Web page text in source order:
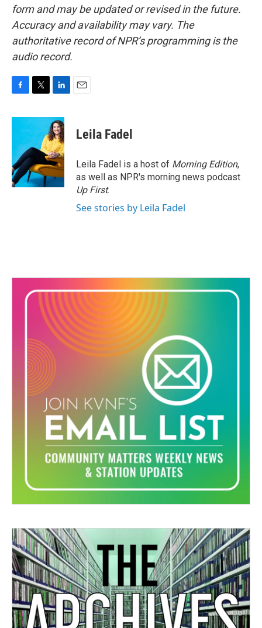
form and may be updated or revised in the future.
Accuracy and availability may vary. The
authoritative record of NPR’s programming is the
audio record.
c
o
o
k
i
t
e
r
n
k
e
d
I
n
Leila Fadel
Leila Fadel is a host of Morning Edition,
as well as NPR's morning news podcast
Up First.
See stories by Leila Fadel